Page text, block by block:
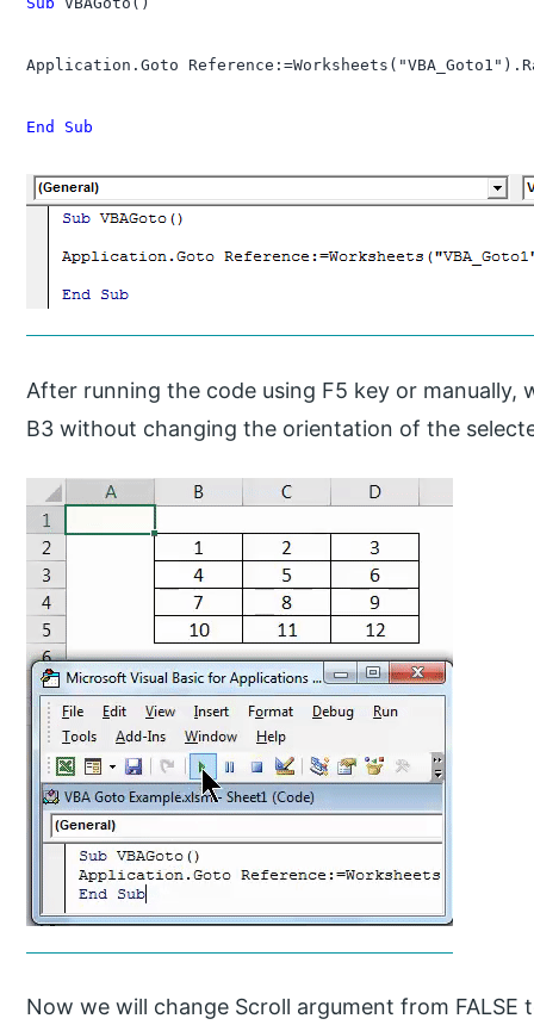
Application.Goto
End Sub
After running the code using F5 key or manually,
B3 without changing the orientation of the
Now we will change Scroll argument from FALSE